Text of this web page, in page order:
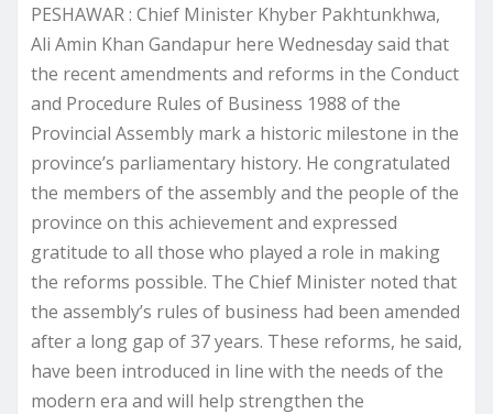
PESHAWAR : Chief Minister Khyber Pakhtunkhwa,
Ali Amin Khan Gandapur here Wednesday said that
the recent amendments and reforms in the Conduct
and Procedure Rules of Business 1988 of the
Provincial Assembly mark a historic milestone in the
province’s parliamentary history. He congratulated
the members of the assembly and the people of the
province on this achievement and expressed
gratitude to all those who played a role in making
the reforms possible. The Chief Minister noted that
the assembly’s rules of business had been amended
after a long gap of 37 years. These reforms, he said,
have been introduced in line with the needs of the
modern era and will help strengthen the